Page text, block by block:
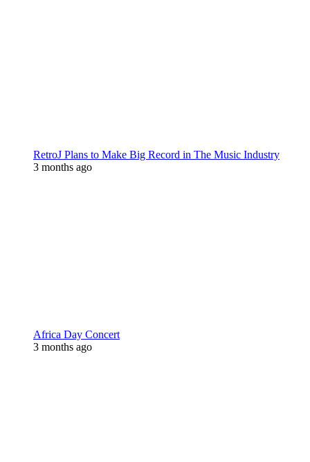
RetroJ Plans to Make Big Record in The Music Industry
3 months ago
Africa Day Concert
3 months ago